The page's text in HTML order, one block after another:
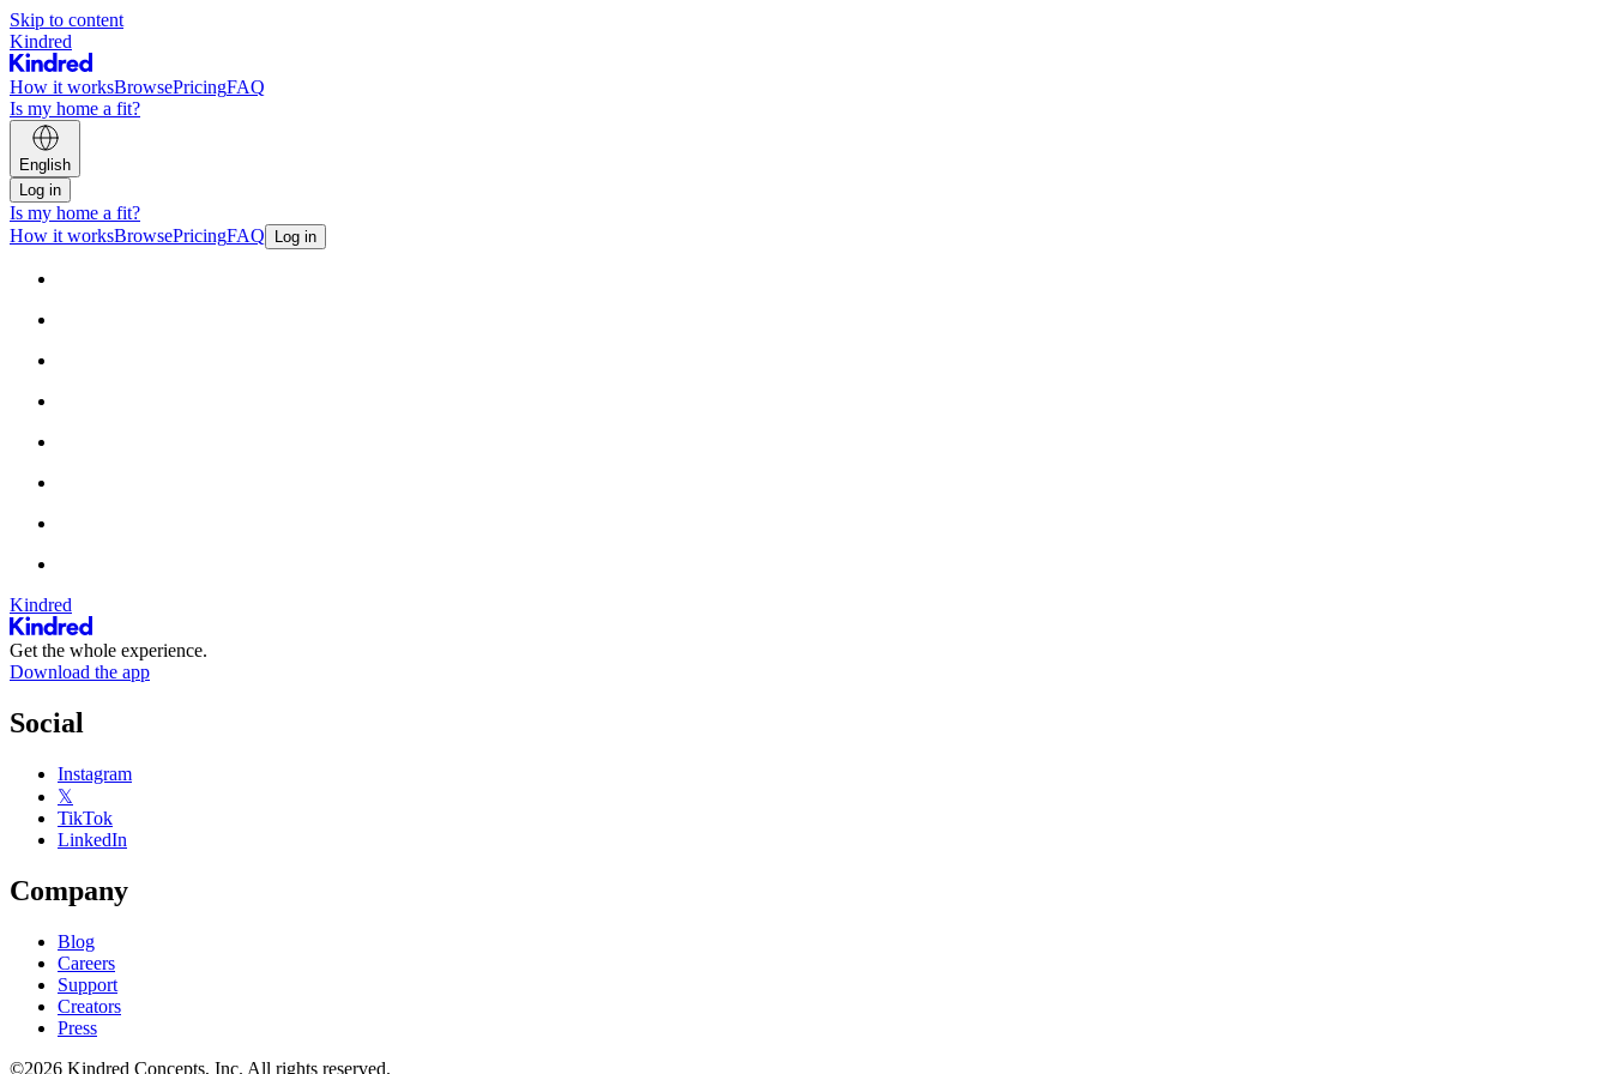
Skip to content
Kindred
How it worksBrowsePricingFAQ
Is my home a fit?
English
Log in
Is my home a fit?
How it worksBrowsePricingFAQ Log in
Kindred
Get the whole experience.
Download the app
Social
Instagram
𝕏
TikTok
LinkedIn
Company
Blog
Careers
Support
Creators
Press
©2026 Kindred Concepts, Inc. All rights reserved.